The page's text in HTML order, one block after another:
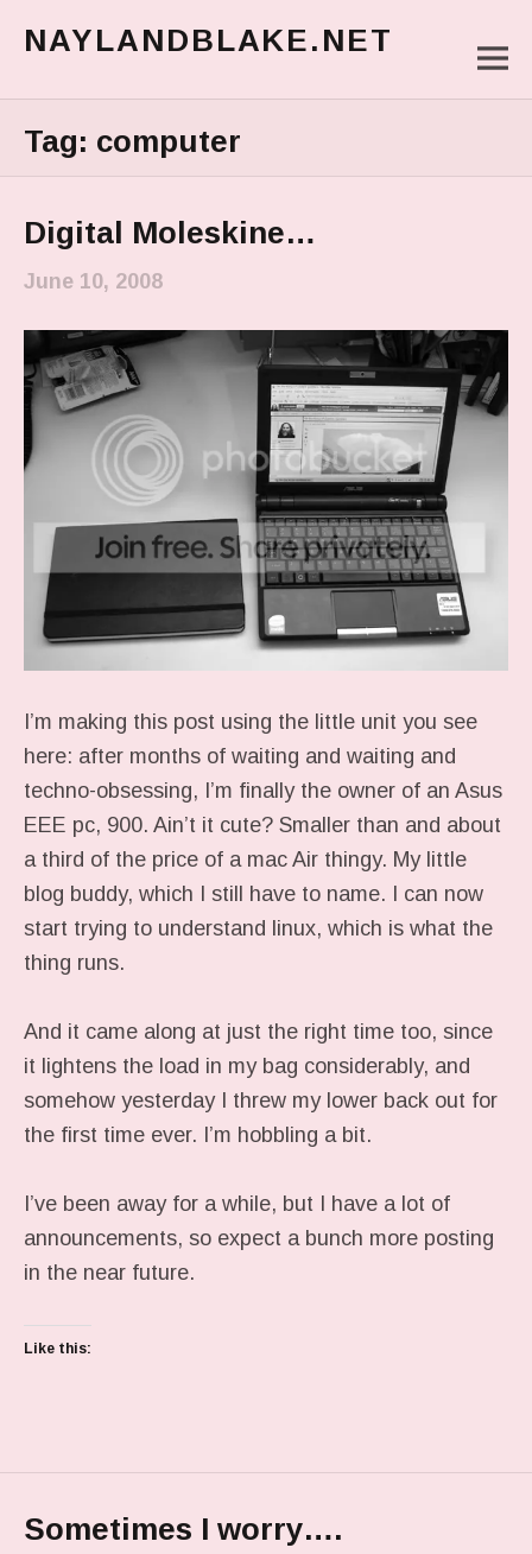
NAYLANDBLAKE.NET
Main Menu
Tag: computer
Digital Moleskine…
June 10, 2008
I’m making this post using the little unit you see
here: after months of waiting and waiting and
techno-obsessing, I’m finally the owner of an Asus
EEE pc, 900. Ain’t it cute? Smaller than and about
a third of the price of a mac Air thingy. My little
blog buddy, which I still have to name. I can now
start trying to understand linux, which is what the
thing runs.
And it came along at just the right time too, since
it lightens the load in my bag considerably, and
somehow yesterday I threw my lower back out for
the first time ever. I’m hobbling a bit.
I’ve been away for a while, but I have a lot of
announcements, so expect a bunch more posting
in the near future.
Like this:
Sometimes I worry….